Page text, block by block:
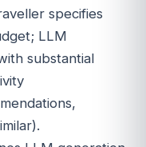
specifies
LLM
substantial